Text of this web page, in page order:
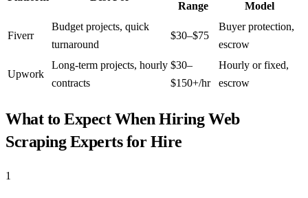
Range Model
Fiverr
Budget projects, quick
turnaround
$30–$75
Buyer protection,
escrow
Upwork
Long-term projects, hourly
contracts
$30–
$150+/hr
Hourly or fixed,
escrow
What to Expect When HiringWeb
Scraping Experts for Hire
1